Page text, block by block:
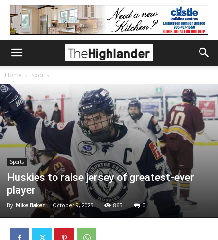
Home Sports
Sports
Huskies to raise jersey of greatest-ever
player
By Mike Baker - October 9, 2025 865 0